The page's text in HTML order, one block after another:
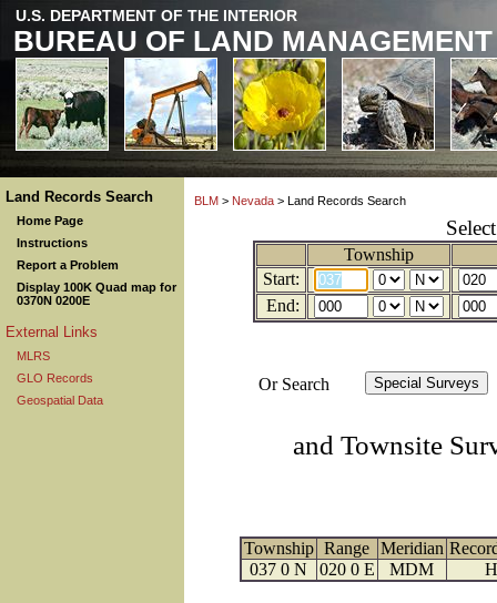
U.S. DEPARTMENT OF THE INTERIOR
BUREAU OF LAND MANAGEMENT
Land Records Search
Home Page
Instructions
Report a Problem
Display 100K Quad map for
0370N 0200E
External Links
MLRS
GLO Records
Geospatial Data
BLM > Nevada > Land Records Search
Township
Start:
End:
Or Search
and Townsite
Township Range Meridian
037 0 N
020 0 E MDM